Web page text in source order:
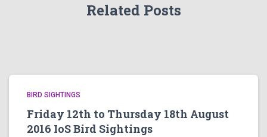
Related Posts
BIRD SIGHTINGS
Friday 12th to Thursday 18th August
2016 IoS Bird Sightings